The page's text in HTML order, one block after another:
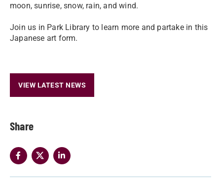
Share
moon, sunrise, snow, rain, and wind.
Join us in Park Library to learn more and partake in this
Japanese art form.
VIEW LATEST NEWS